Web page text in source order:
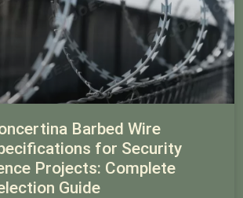
Barbed Wire
for Security
Projects: Complete
Guide